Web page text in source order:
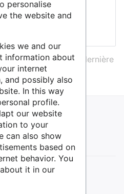
de cette page ?
cache et force sa dernière
Version de bureau
personalise
the website and
we and our
information about
internet
and possibly also
In this way
profile.
our website
to your
can also show
based on
behavior. You
it in our